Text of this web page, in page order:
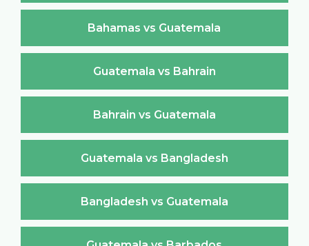
Bahamas vs Guatemala
Guatemala vs Bahrain
Bahrain vs Guatemala
Guatemala vs Bangladesh
Bangladesh vs Guatemala